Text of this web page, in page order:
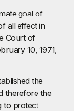
goal of
all effect in
Court of
10, 1971,
the
therefore the
to protect